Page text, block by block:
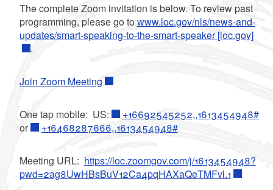
The complete Zoom invitation is below. To review past
programming, please go to www.loc.gov/nls/news-and-
updates/smart-speaking-to-the-smart-speaker [loc.gov]
.
Join Zoom Meeting
One tap mobile: US:
+16692545252,,1613454948#
or
+16468287666,,1613454948#
Meeting URL: https://loc.zoomgov.com/j/1613454948?
pwd=2ag8UwHBsBuV12Ca4pqHAXaQeTMFvl.1